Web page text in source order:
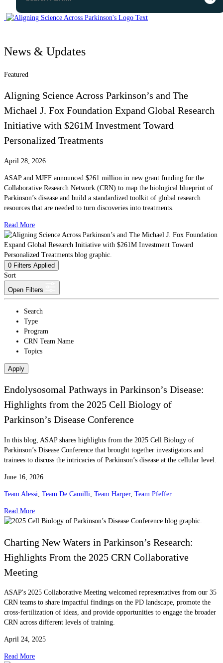
News & Updates
Featured
Aligning Science Across Parkinson’s and The
Michael J. Fox Foundation Expand Global Research
Initiative with $261M Investment Toward
Personalized Treatments
April 28, 2026
ASAP and MJFF announced $261 million in new grant funding for the
Collaborative Research Network (CRN) to map the biological blueprint of
Parkinson’s disease and build a standardized toolkit of global research
resources that are needed to turn discoveries into treatments.
Read More
0 Filters Applied
Sort
Open Filters
Search
Type
Program
CRN Team Name
Topics
Apply
Endolysosomal Pathways in Parkinson’s Disease:
Highlights from the 2025 Cell Biology of
Parkinson’s Disease Conference
In this blog, ASAP shares highlights from the 2025 Cell Biology of
Parkinson’s Disease Conference that brought together investigators and
trainees to discuss the intricacies of Parkinson’s disease at the cellular level.
June 16, 2026
Team Alessi Team De Camilli Team Harper, Team Pfeffer
Read More
Charting New Waters in Parkinson’s Research:
Highlights From the 2025 CRN Collaborative
Meeting
ASAP's 2025 Collaborative Meeting welcomed representatives from our 35
CRN teams to share impactful findings on the PD landscape, promote the
cross-fertilization of ideas, and provide opportunities to engage the broader
CRN across different levels of training.
April 24, 2025
Read More